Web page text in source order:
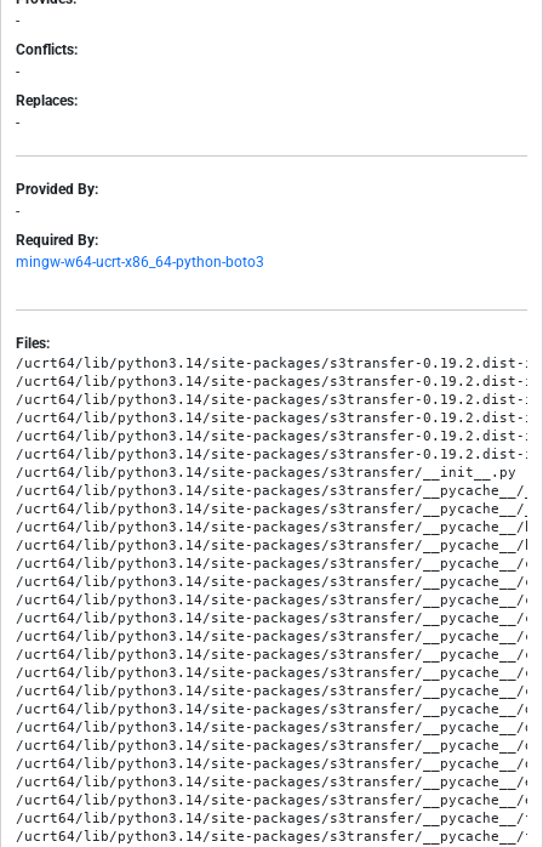
-
Conflicts:
-
Replaces:
-
Provided By:
-
Required By:
mingw-w64-ucrt-x86_64-python-boto3
Files:
/ucrt64/lib/python3.14/site-packages/s3transfer-0.19.2.dist-info/
/ucrt64/lib/python3.14/site-packages/s3transfer-0.19.2.dist-info/
/ucrt64/lib/python3.14/site-packages/s3transfer-0.19.2.dist-
/ucrt64/lib/python3.14/site-packages/s3transfer-0.19.2.dist-
/ucrt64/lib/python3.14/site-packages/s3transfer-0.19.2.dist-
/ucrt64/lib/python3.14/site-packages/s3transfer-0.19.2.dist-
/ucrt64/lib/python3.14/site-packages/s3transfer/__init__.py
/ucrt64/lib/python3.14/site-packages/s3transfer/__pycache__/
/ucrt64/lib/python3.14/site-packages/s3transfer/__pycache__/
/ucrt64/lib/python3.14/site-packages/s3transfer/__pycache__/
/ucrt64/lib/python3.14/site-packages/s3transfer/__pycache__/
/ucrt64/lib/python3.14/site-packages/s3transfer/__pycache__/
/ucrt64/lib/python3.14/site-packages/s3transfer/__pycache__/
/ucrt64/lib/python3.14/site-packages/s3transfer/__pycache__/
/ucrt64/lib/python3.14/site-packages/s3transfer/__pycache__/
/ucrt64/lib/python3.14/site-packages/s3transfer/__pycache__/
/ucrt64/lib/python3.14/site-packages/s3transfer/__pycache__/
/ucrt64/lib/python3.14/site-packages/s3transfer/__pycache__/
/ucrt64/lib/python3.14/site-packages/s3transfer/__pycache__/
/ucrt64/lib/python3.14/site-packages/s3transfer/__pycache__/
/ucrt64/lib/python3.14/site-packages/s3transfer/__pycache__/
/ucrt64/lib/python3.14/site-packages/s3transfer/__pycache__/
/ucrt64/lib/python3.14/site-packages/s3transfer/__pycache__/
/ucrt64/lib/python3.14/site-packages/s3transfer/__pycache__/
/ucrt64/lib/python3.14/site-packages/s3transfer/__pycache__/
/ucrt64/lib/python3.14/site-packages/s3transfer/__pycache__/
/ucrt64/lib/python3.14/site-packages/s3transfer/__pycache__/